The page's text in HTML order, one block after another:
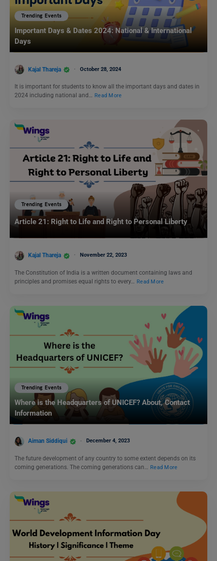
Trending Events
Important Days & Dates 2024: National & International
Days
Kajal Thareja October 28, 2024
It is important for students to know all the important days and dates in
2024 including national and… Read More
Trending Events
Article 21: Right to Life and Right to Personal Liberty
Kajal Thareja November 22, 2023
The Constitution of India is a written document containing laws and
principles and promises equal rights to every…
Read More
Trending Events
Where is the Headquarters of UNICEF? About, Contact
Information
Aiman Siddiqui December 4, 2023
The future development of any country to some extent depends on its
coming generations. The coming generations can… Read More